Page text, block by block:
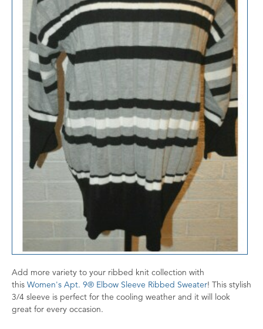
Add more variety to your ribbed knit collection with
this Women's Apt. 9® Elbow Sleeve Ribbed Sweater! This stylish
3/4 sleeve is perfect for the cooling weather and it will look
great for every occasion.